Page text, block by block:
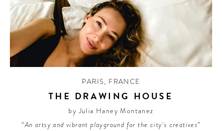
PARIS, FRANCE
THE DRAWING HOUSE
by Julia Haney Montanez
“An artsy and vibrant playground for the city's creatives”